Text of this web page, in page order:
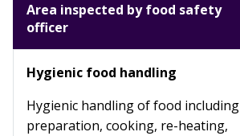
Area inspected by food safety
officer
Hygienic food handling
Hygienic handling of food including
preparation, cooking, re-heating,